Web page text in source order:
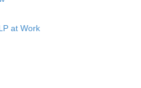
at Work